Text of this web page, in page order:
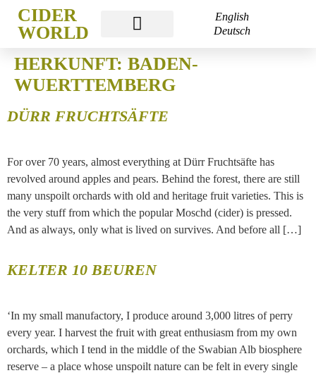
CIDER
WORLD
English
Deutsch
HERKUNFT: BADEN-
WUERTTEMBERG
DÜRR FRUCHTSÄFTE
For over 70 years, almost everything at Dürr Fruchtsäfte has
revolved around apples and pears. Behind the forest, there are still
many unspoilt orchards with old and heritage fruit varieties. This is
the very stuff from which the popular Moschd (cider) is pressed.
And as always, only what is lived on survives. And before all […]
KELTER 10 BEUREN
‘In my small manufactory, I produce around 3,000 litres of perry
every year. I harvest the fruit with great enthusiasm from my own
orchards, which I tend in the middle of the Swabian Alb biosphere
reserve – a place whose unspoilt nature can be felt in every single